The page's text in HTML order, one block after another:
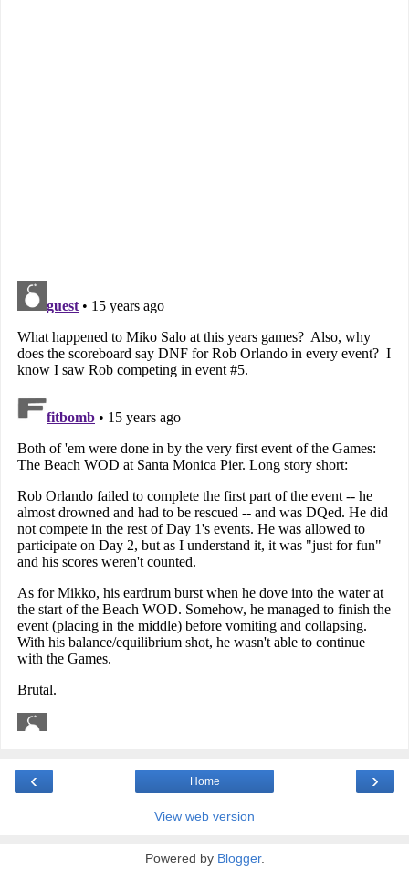
‹ ›
Home
View web version
Powered by Blogger.